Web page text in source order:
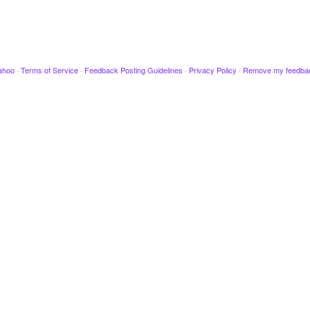
· Terms of Service · Feedback Posting Guidelines · Privacy Policy · Remove my